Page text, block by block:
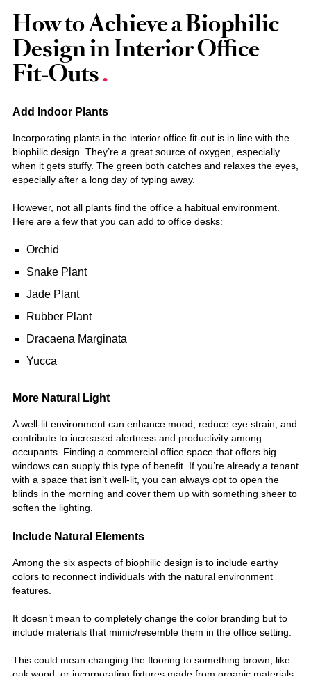
How to Achieve a Biophilic
Design in Interior Office
Fit-Outs
Add Indoor Plants
Incorporating plants in the interior office fit-out is in line with the
biophilic design. They’re a great source of oxygen, especially
when it gets stuffy. The green both catches and relaxes the eyes,
especially after a long day of typing away.
However, not all plants find the office a habitual environment.
Here are a few that you can add to office desks:
Orchid
Snake Plant
Jade Plant
Rubber Plant
Dracaena Marginata
Yucca
More Natural Light
A well-lit environment can enhance mood, reduce eye strain, and
contribute to increased alertness and productivity among
occupants. Finding a commercial office space that offers big
windows can supply this type of benefit. If you’re already a tenant
with a space that isn’t well-lit, you can always opt to open the
blinds in the morning and cover them up with something sheer to
soften the lighting.
Include Natural Elements
Among the six aspects of biophilic design is to include earthy
colors to reconnect individuals with the natural environment
features.
It doesn’t mean to completely change the color branding but to
include materials that mimic/resemble them in the office setting.
This could mean changing the flooring to something brown, like
oak wood, or incorporating fixtures made from organic materials